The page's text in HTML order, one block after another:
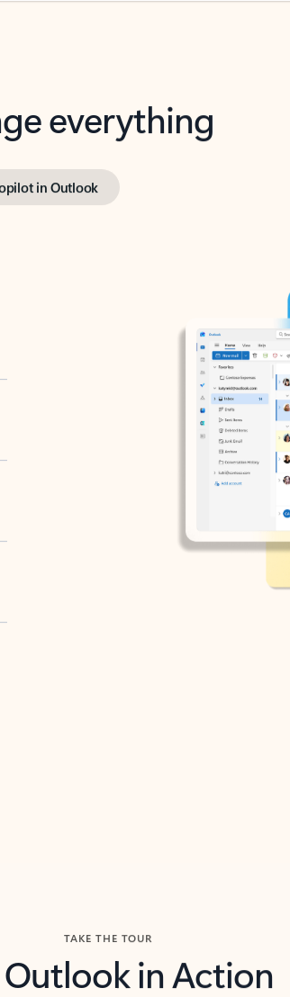
everything
in Outlook
TAKE THE TOUR
Outlook in Action